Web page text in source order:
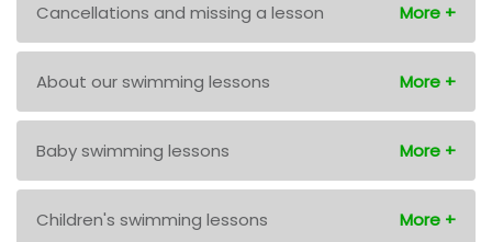
Cancellations and missing a lesson
About our swimming lessons
Baby swimming lessons
Children's swimming lessons